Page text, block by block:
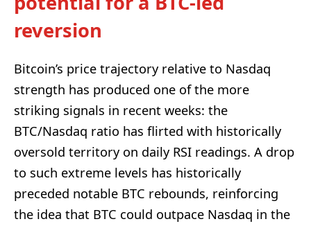
reversion
Bitcoin’s price trajectory relative to Nasdaq
strength has produced one of the more
striking signals in recent weeks: the
BTC/Nasdaq ratio has flirted with historically
oversold territory on daily RSI readings. A drop
to such extreme levels has historically
preceded notable BTC rebounds, reinforcing
the idea that BTC could outpace Nasdaq in the